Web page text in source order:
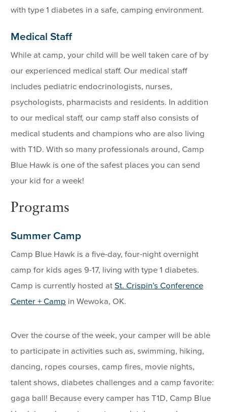
with type 1 diabetes in a safe, camping environment.
Medical Staff
While at camp, your child will be well taken care of by
our experienced medical staff. Our medical staff
includes pediatric endocrinologists, nurses,
psychologists, pharmacists and residents. In addition
to our medical staff, our camp staff also consists of
medical students and champions who are also living
with T1D. With so many professionals around, Camp
Blue Hawk is one of the safest places you can send
your kid for a week!
Programs
Summer Camp
Camp Blue Hawk is a five-day, four-night overnight
camp for kids ages 9-17, living with type 1 diabetes.
Camp is currently hosted atSt. Crispin’s Conference
Center + Camp in Wewoka, OK.
Over the course of the week, your camper will be able
to participate in activities such as, swimming, hiking,
dancing, ropes courses, camp fires, movie nights,
talent shows, diabetes challenges and a camp favorite:
gaga ball! Because every camper has T1D, Camp Blue